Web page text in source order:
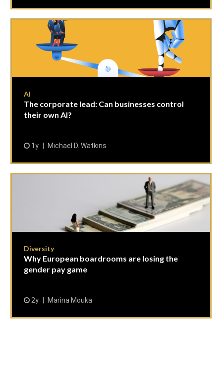
AI
The corporate lead: Can businesses control
their own AI?
1y Michael D. Watkins
Diversity
Why European boardrooms are losing the
gender pay game
2y Marina Mouka